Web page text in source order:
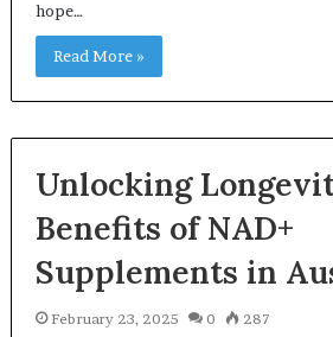
hope…
Read More »
Unlocking
Benefits of NAD+
Supplements in
February 23, 2025 0 287